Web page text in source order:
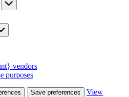
vendors
purposes
Save preferences
View